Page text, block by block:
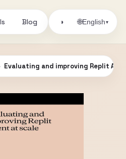
Blog ◑ 🌐English▾
Evaluating and improving Replit